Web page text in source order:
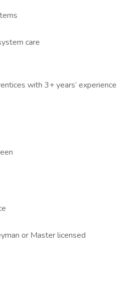
care
with 3+ years’ experience
or Master licensed